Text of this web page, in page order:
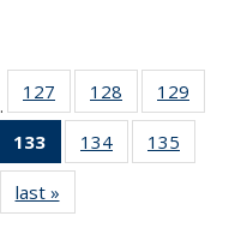
127
135
News
128
135
News
129
135
133
of 135
News
(Current
page)
134
135
135
135
last »